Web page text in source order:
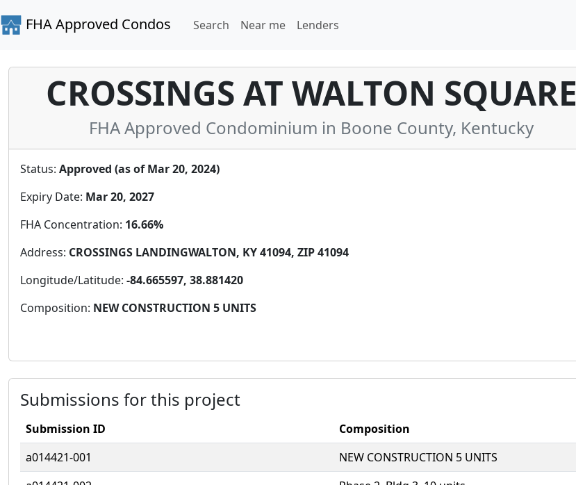
FHA Approved Condos Search Near me Lenders
CROSSINGS AT WALTON SQUARE
FHA Approved Condominium in Boone County, Kentucky
Status: Approved (as of Mar 20, 2024)
Expiry Date: Mar 20, 2027
FHA Concentration: 16.66%
Address: CROSSINGS LANDINGWALTON, KY 41094, ZIP 41094
Longitude/Latitude: -84.665597, 38.881420
Composition: NEW CONSTRUCTION 5 UNITS
Submissions for this project
Submission ID
Composition
a014421-001
NEW CONSTRUCTION 5 UNITS